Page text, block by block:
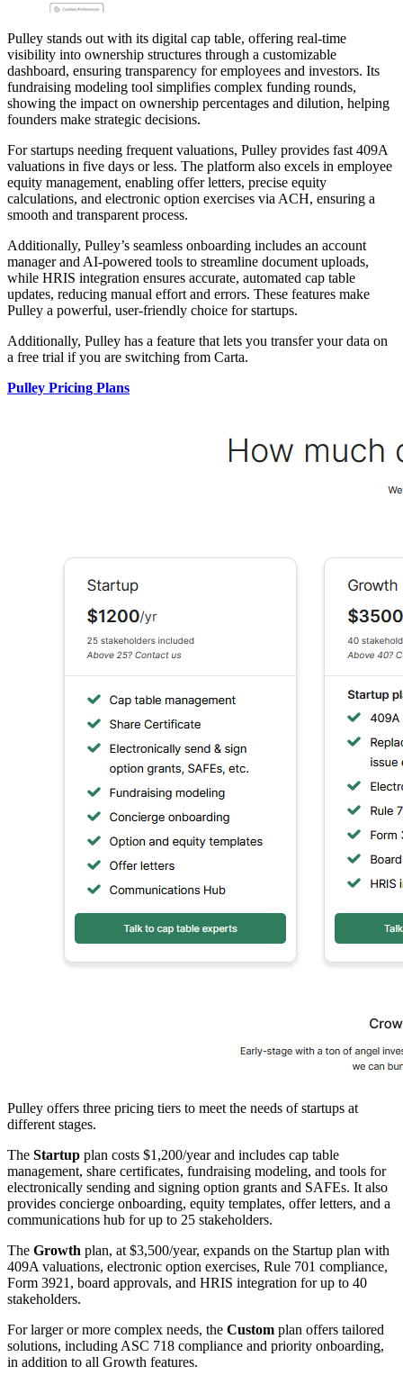
Pulley stands out with its digital cap table, offering real-time
visibility into ownership structures through a customizable
dashboard, ensuring transparency for employees and investors. Its
fundraising modeling tool simplifies complex funding rounds,
showing the impact on ownership percentages and dilution, helping
founders make strategic decisions.
For startups needing frequent valuations, Pulley provides fast 409A
valuations in five days or less. The platform also excels in employee
equity management, enabling offer letters, precise equity
calculations, and electronic option exercises via ACH, ensuring a
smooth and transparent process.
Additionally, Pulley’s seamless onboarding includes an account
manager and AI-powered tools to streamline document uploads,
while HRIS integration ensures accurate, automated cap table
updates, reducing manual effort and errors. These features make
Pulley a powerful, user-friendly choice for startups.
Additionally, Pulley has a feature that lets you transfer your data on
a free trial if you are switching from Carta.
Pulley Pricing Plans
Pulley offers three pricing tiers to meet the needs of startups at
different stages.
The Startup plan costs $1,200/year and includes cap table
management, share certificates, fundraising modeling, and tools for
electronically sending and signing option grants and SAFEs. It also
provides concierge onboarding, equity templates, offer letters, and a
communications hub for up to 25 stakeholders.
The Growth plan, at $3,500/year, expands on the Startup plan with
409A valuations, electronic option exercises, Rule 701 compliance,
Form 3921, board approvals, and HRIS integration for up to 40
stakeholders.
For larger or more complex needs, the Custom plan offers tailored
solutions, including ASC 718 compliance and priority onboarding,
in addition to all Growth features.